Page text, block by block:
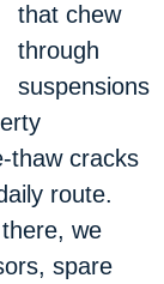
that chew
through
suspensions
thaw cracks
route.
we
spare